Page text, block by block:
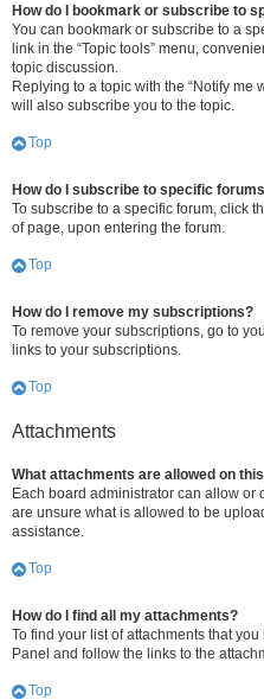
How do I bookmark or subscribe to
You can bookmark or subscribe to a
link in the “Topic tools” menu,
topic discussion.
Replying to a topic with the “Notify me
will also subscribe you to the topic.
Top
How do I subscribe to specific
To subscribe to a specific forum, click
of page, upon entering the forum.
Top
How do I remove my subscriptions?
To remove your subscriptions, go to
links to your subscriptions.
Top
Attachments
What attachments are allowed on
Each board administrator can allow or
are unsure what is allowed to be
assistance.
Top
How do I find all my attachments?
To find your list of attachments that
Panel and follow the links to the
Top